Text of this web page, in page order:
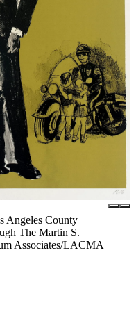
Angeles County
The Martin S.
Associates/LACMA